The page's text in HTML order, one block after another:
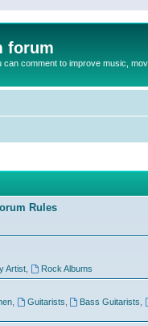
forum
comment to improve music,
Rules
Artist, Rock Albums
, Guitarists Bass Guitarists